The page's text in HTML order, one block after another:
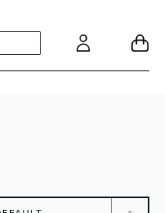
Account